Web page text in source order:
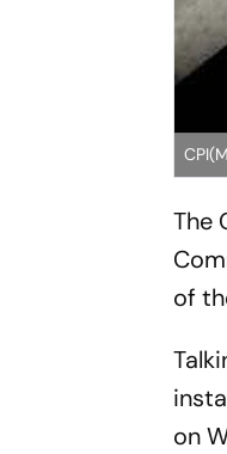
The
of
on